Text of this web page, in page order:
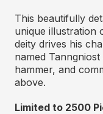
This beautifully
unique illustration
deity drives his
named
hammer, and
above.
Limited to 2500